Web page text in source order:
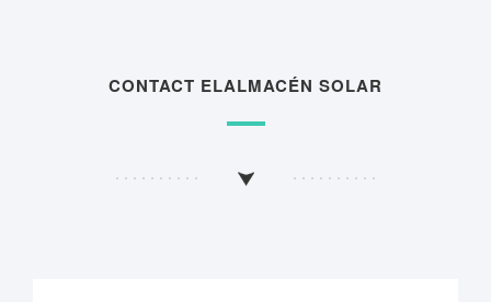
CONTACT ELALMACÉN SOLAR